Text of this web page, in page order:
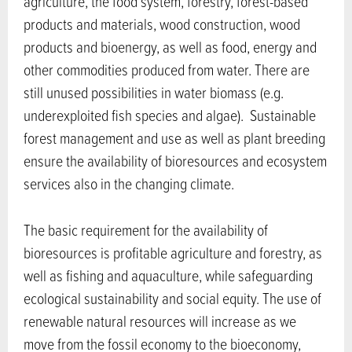
products and materials, wood construction, wood
products and bioenergy, as well as food, energy and
other commodities produced from water. There are
still unused possibilities in water biomass (e.g.
underexploited fish species and algae). Sustainable
forest management and use as well as plant breeding
ensure the availability of bioresources and ecosystem
services also in the changing climate.
The basic requirement for the availability of
bioresources is profitable agriculture and forestry, as
well as fishing and aquaculture, while safeguarding
ecological sustainability and social equity. The use of
renewable natural resources will increase as we
move from the fossil economy to the bioeconomy,